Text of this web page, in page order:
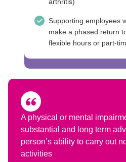
Supporting employees
make a phased return
flexible hours or part-
A physical or mental
substantial and long term
person’s ability to carry out
activities